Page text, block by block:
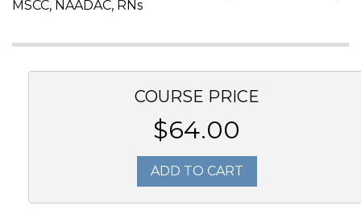
MSCC, NAADAC, RNs
COURSE PRICE
$64.00
ADD TO CART